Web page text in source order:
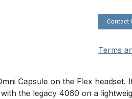
Contact
Terms
Capsule on the Flex
the legacy 4060 on a